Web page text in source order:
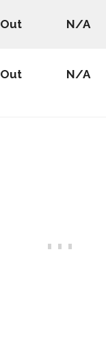
Out N/A
Out N/A